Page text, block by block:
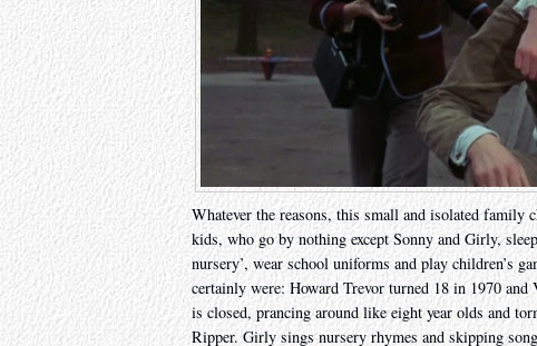
Whatever the reasons, this small and isolated family
kids, who go by nothing except Sonny and Girly,
nursery’, wear school uniforms and play children’s
certainly were: Howard Trevor turned 18 in 1970
is closed, prancing around like eight year olds and
Ripper. Girly sings nursery rhymes and skipping